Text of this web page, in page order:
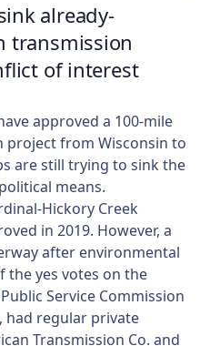
already-
transmission
of interest
approved a 100-mile
project from Wisconsin to
are still trying to sink the
means.
Hickory Creek
in 2019. However, a
after environmental
the yes votes on the
Service Commission
had regular private
Transmission Co. and